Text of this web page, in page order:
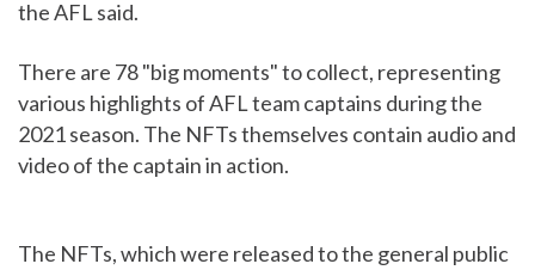
the AFL said.
There are 78 "big moments" to collect, representing
various highlights of AFL team captains during the
2021 season. The NFTs themselves contain audio and
video of the captain in action.
The NFTs, which were released to the general public